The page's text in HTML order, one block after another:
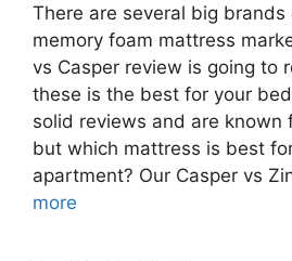
There are several big
memory foam mattress
vs Casper review is going to
these is the best for your
solid reviews and are known
but which mattress is best
apartment? Our Casper vs
more